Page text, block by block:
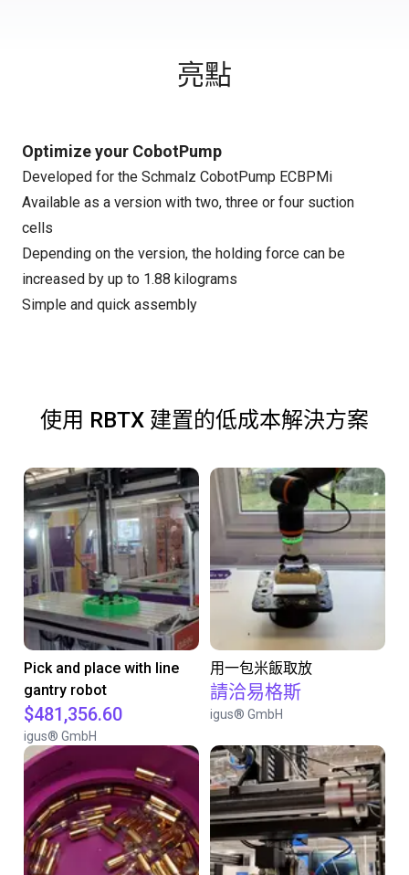
亮點
Optimize your CobotPump
Developed for the Schmalz CobotPump ECBPMi
Available as a version with two, three or four suction
cells
Depending on the version, the holding force can be
increased by up to 1.88 kilograms
Simple and quick assembly
使用 RBTX 建置的低成本解決方案
Pick and place with line
gantry robot
$481,356.60
igus® GmbH
用一包米飯取放
請洽易格斯
igus® GmbH